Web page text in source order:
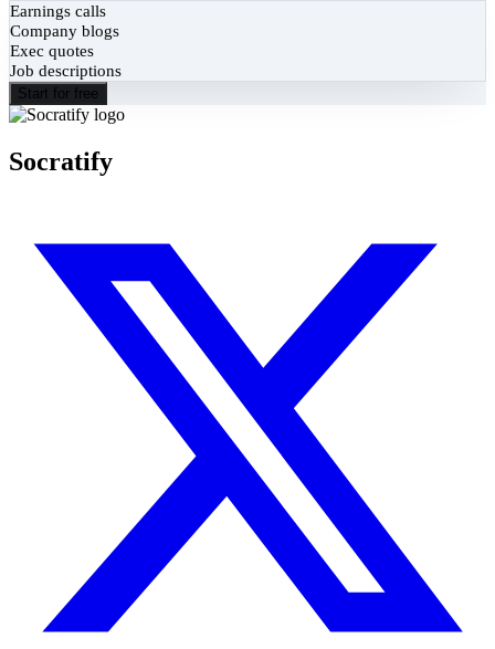
Earnings calls
Company blogs
Exec quotes
Job descriptions
Start for free
Socratify